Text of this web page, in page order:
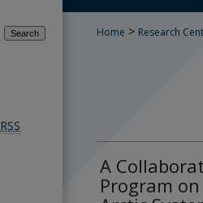
Home > Research
A
Program
RSS